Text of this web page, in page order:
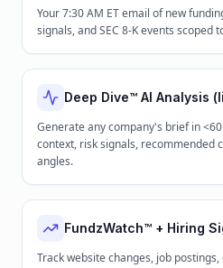
Your 7:30 AM ET email of new
signals, and SEC 8-K events scoped
Deep Dive™ AI Analysis
Generate any company's brief in
context, risk signals, recommended
angles.
FundzWatch™ + Hiring
Track website changes, job